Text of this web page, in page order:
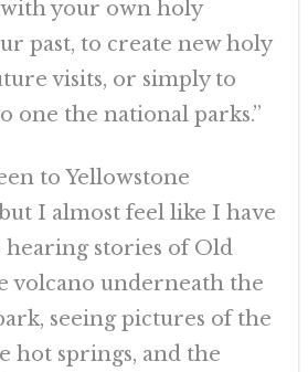
your own holy
past, to create new holy
visits, or simply to
one the national parks.”
to Yellowstone
I almost feel like I have
hearing stories of Old
volcano underneath the
seeing pictures of the
hot springs, and the